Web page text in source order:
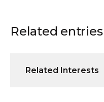
Related entries
Related Interests